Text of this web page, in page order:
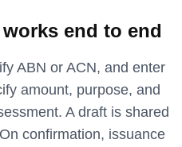
end to end
ABN or ACN, and enter
amount, purpose, and
A draft is shared
confirmation, issuance